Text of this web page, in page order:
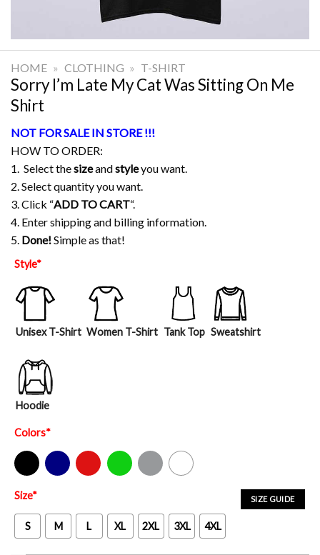
HOME » CLOTHING » T-SHIRT
Sorry I’m Late My Cat Was Sitting On Me
Shirt
NOT FOR SALE IN STORE !!!
HOW TO ORDER:
1. Select thesizeandstyleyou want.
2. Select quantity you want.
3. Click “ADD TO CART“.
4. Enter shipping and billing information.
5. Done!Simple as that!
Style*
Unisex T-Shirt Women T-Shirt Tank Top Sweatshirt
Hoodie
Colors*
Black Navy Red Green Sport Grey White
SIZE GUIDE
Size*
S M L XL 2XL 3XL 4XL